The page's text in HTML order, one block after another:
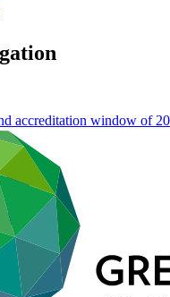
accreditation window of